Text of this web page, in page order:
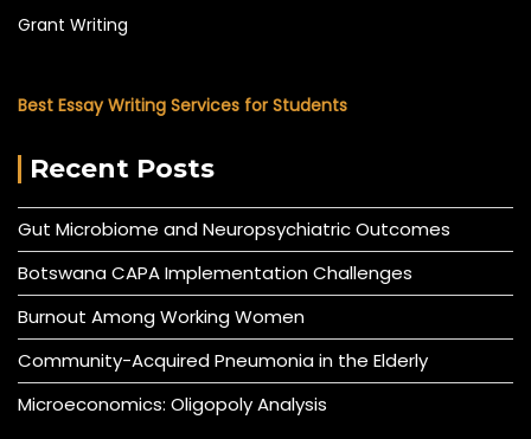
Grant Writing
Best Essay Writing Services for Students
Recent Posts
Gut Microbiome and Neuropsychiatric Outcomes
Botswana CAPA Implementation Challenges
Burnout Among Working Women
Community-Acquired Pneumonia in the Elderly
Microeconomics: Oligopoly Analysis